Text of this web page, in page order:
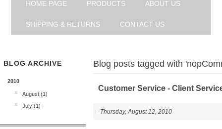
HOME PAGE PRODUCTS ABOUT US
SHIPPING & RETURNS CONTACT US
BLOG ARCHIVE
2010
August (1)
July (1)
Blog posts tagged with
Customer Service - Client
-Thursday, August 12, 2010